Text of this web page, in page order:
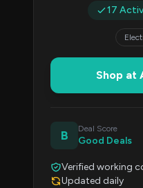
17
Shop at
B Deal Score
Good Deals
Verified working
Updated daily